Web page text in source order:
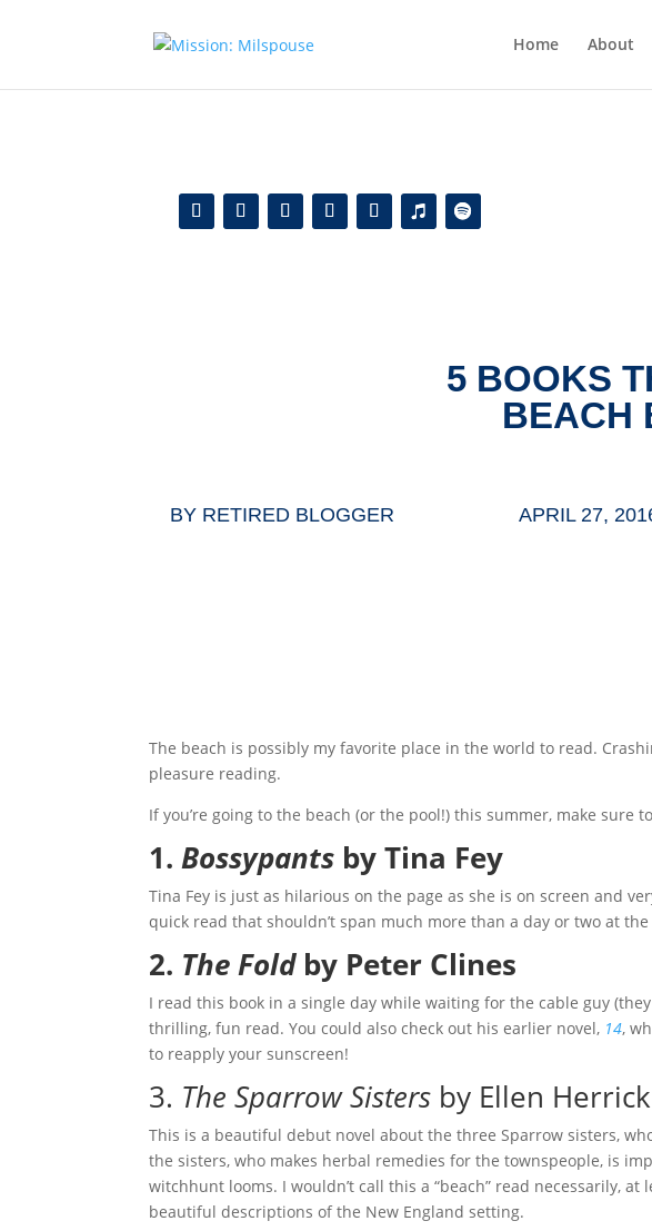
Home
About
5 BOOKS
BEACH
BY RETIRED BLOGGER APRIL 27,
The beach is possibly my favorite place in the world to read.
pleasure reading.
If you’re going to the beach (or the pool!) this summer, make sure
1.Bossypants by Tina Fey
Tina Fey is just as hilarious on the page as she is on screen and
quick read that shouldn’t span much more than a day or two at the
2. The Fold by Peter Clines
I read this book in a single day while waiting for the cable guy
thrilling, fun read. You could also check out his earlier novel, 14,
to reapply your sunscreen!
3. The Sparrow Sisters by Ellen Herrick
This is a beautiful debut novel about the three Sparrow sisters,
the sisters, who makes herbal remedies for the townspeople, is
witchhunt looms. I wouldn’t call this a “beach” read necessarily,
beautiful descriptions of the New England setting.